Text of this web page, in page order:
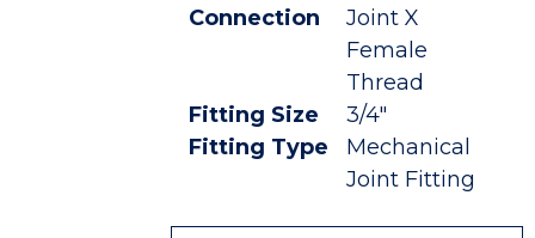
Connection
Joint X
Female
Thread
Fitting Size
3/4"
Fitting Type
Mechanical
Joint Fitting